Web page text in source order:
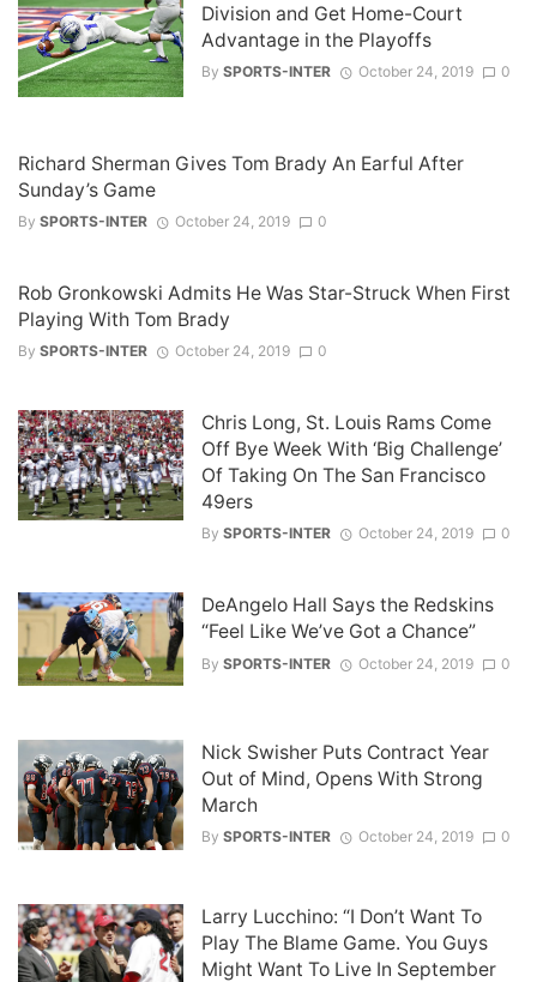
Division and Get Home-Court
Advantage in the Playoffs
By SPORTS-INTER October 24, 2019 0
Richard Sherman Gives Tom Brady An Earful After
Sunday’s Game
By SPORTS-INTER October 24, 2019 0
Rob Gronkowski Admits He Was Star-Struck When First
Playing With Tom Brady
By SPORTS-INTER October 24, 2019 0
Chris Long, St. Louis Rams Come
Off Bye Week With ‘Big Challenge’
Of Taking On The San Francisco
49ers
By SPORTS-INTER October 24, 2019 0
DeAngelo Hall Says the Redskins
“Feel Like We’ve Got a Chance”
By SPORTS-INTER October 24, 2019 0
Nick Swisher Puts Contract Year
Out of Mind, Opens With Strong
March
By SPORTS-INTER October 24, 2019 0
Larry Lucchino: “I Don’t Want To
Play The Blame Game. You Guys
Might Want To Live In September